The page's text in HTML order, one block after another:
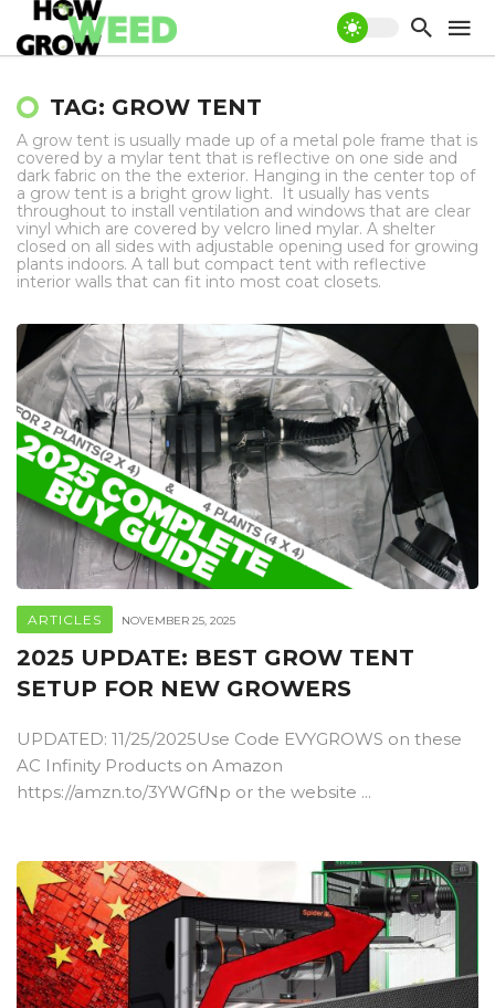
TAG: GROW TENT
A grow tent is usually made up of a metal pole frame that is
covered by a mylar tent that is reflective on one side and
dark fabric on the the exterior. Hanging in the center top of
a grow tent is a bright grow light. It usually has vents
throughout to install ventilation and windows that are clear
vinyl which are covered by velcro lined mylar. A shelter
closed on all sides with adjustable opening used for growing
plants indoors. A tall but compact tent with reflective
interior walls that can fit into most coat closets.
ARTICLES NOVEMBER 25, 2025
2025 UPDATE: BEST GROW TENT
SETUP FOR NEW GROWERS
UPDATED: 11/25/2025Use Code EVYGROWS on these
AC Infinity Products on Amazon
https://amzn.to/3YWGfNp or the website ...